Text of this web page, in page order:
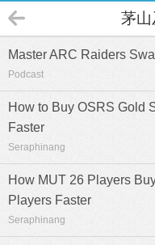
茅山
Master ARC Raiders
Podcast
How to Buy OSRS Gold
Faster
Seraphinang
How MUT 26 Players
Players Faster
Seraphinang